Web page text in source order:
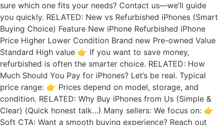
sure which one fits your needs? Contact us—we’ll guide
you quickly. RELATED: New vs Refurbished iPhones (Smart
Buying Choice) Feature New iPhone Refurbished iPhone
Price Higher Lower Condition Brand new Pre-owned Value
Standard High value 👉 If you want to save money,
refurbished is often the smarter choice. RELATED: How
Much Should You Pay for iPhones? Let’s be real. Typical
price range: 👉 Prices depend on model, storage, and
condition. RELATED: Why Buy iPhones from Us (Simple &
Clear) (Quick honest talk…) Many sellers: We focus on: 👉
Soft CTA: Want a smooth buying experience? Reach out